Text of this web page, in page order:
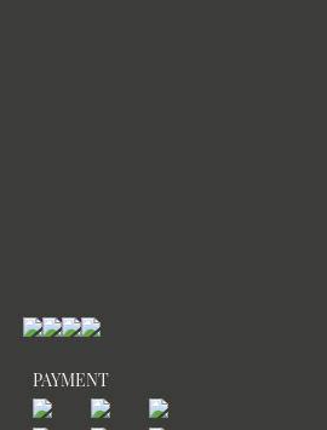
PAYMENT